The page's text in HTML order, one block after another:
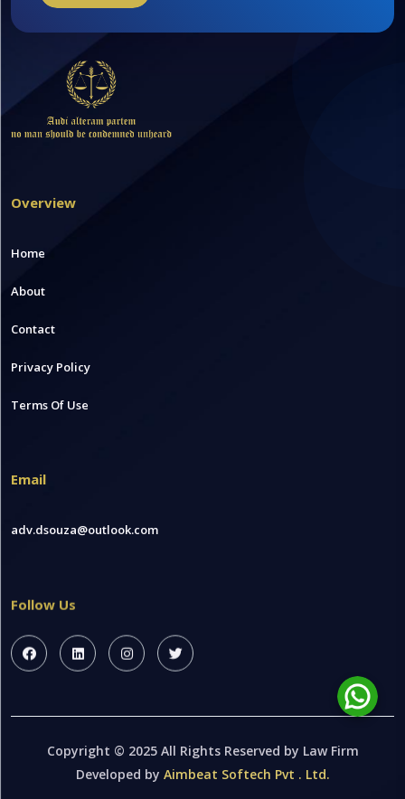
Overview
Home
About
Contact
Privacy Policy
Terms Of Use
Email
adv.dsouza@outlook.com
Follow Us
Copyright © 2025 All Rights Reserved by Law Firm
Developed by Aimbeat Softech Pvt . Ltd.